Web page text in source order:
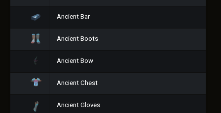
Ancient Bar
Ancient Boots
Ancient Bow
Ancient Chest
Ancient Gloves